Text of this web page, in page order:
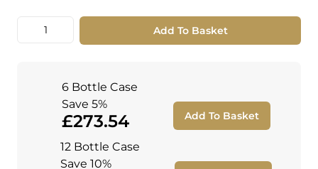
Quantity Add To Basket
6 Bottle Case
Save 5%
£273.54 Add To Basket
12 Bottle Case
Save 10%